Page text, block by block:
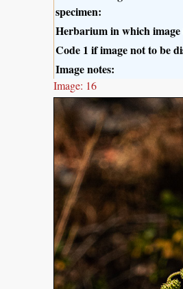
specimen:
Herbarium in which image
Code 1 if image not to be
Image notes:
Image: 16